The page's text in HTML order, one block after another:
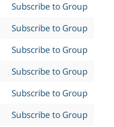
Subscribe to Group
Subscribe to Group
Subscribe to Group
Subscribe to Group
Subscribe to Group
Subscribe to Group